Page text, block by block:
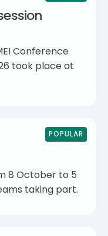
Conference
took place at
POPULAR
8 October to 5
taking part.